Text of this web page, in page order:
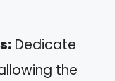
Dedicate
the